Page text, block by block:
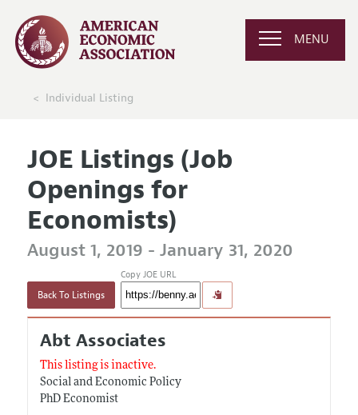
MENU
Individual Listing
JOE Listings (Job
Openings for
Economists)
August 1, 2019 - January 31, 2020
Back To Listings
Copy JOE URL
Abt Associates
This listing is inactive.
Social and Economic Policy
PhD Economist